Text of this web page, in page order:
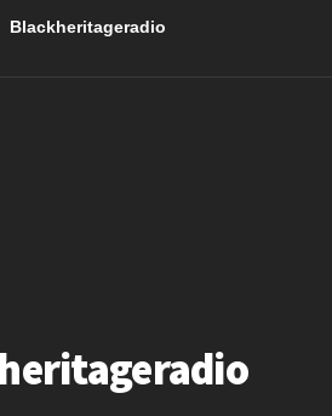
Blackheritageradio